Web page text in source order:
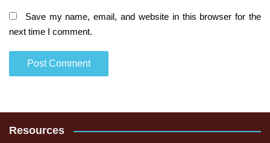
Save my name, email, and website in this browser for the
next time I comment.
Resources